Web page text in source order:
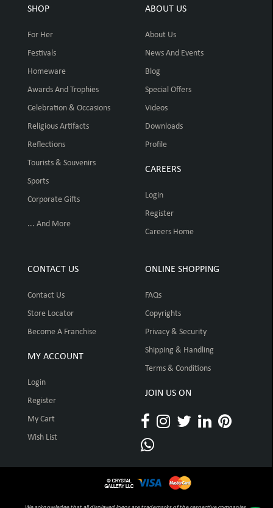
SHOP
For Her
Festivals
Homeware
Awards And Trophies
Celebration & Occasions
Religious Artifacts
Reflections
Tourists & Souvenirs
Sports
Corporate Gifts
... And More
ABOUT US
About Us
News And Events
Blog
Special Offers
Videos
Downloads
Profile
CAREERS
Login
Register
Careers Home
CONTACT US
Contact Us
Store Locator
Become A Franchise
MY ACCOUNT
Login
Register
My Cart
Wish List
ONLINE SHOPPING
FAQs
Copyrights
Privacy & Security
Shipping & Handling
Terms & Conditions
JOIN US ON